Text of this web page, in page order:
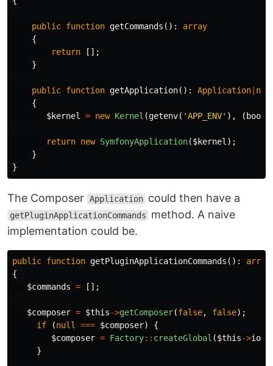
public function getCommands ():
array
{
return
[];
}
public function getApplication(): Application
{
$kernel
= new Kernel (getenv( 'APP_ENV' ), ( bool
return new SymfonyApplication($kernel );
}
}
The Composer Application could then have a
getPluginApplicationCommands
method. A naive
implementation could be.
public function getPluginApplicationCommands ():
array
{
$commands = [];
$composer = $this->getComposer(false, false);
if
(null === $composer)
{
$composer = Factory:: createGlobal ($this->io
}